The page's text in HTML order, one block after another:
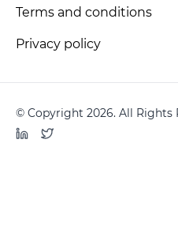
Terms and conditions
Privacy policy
© Copyright 2026. All Rights